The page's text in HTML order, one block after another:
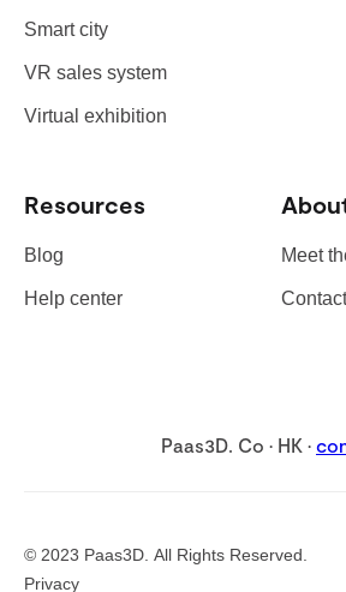
Smart city
VR sales system
Virtual exhibition
Resources
Blog
Help center
Meet
Paas3D. Co · HK ·
© 2023 Paas3D. All Rights Reserved.
Privacy